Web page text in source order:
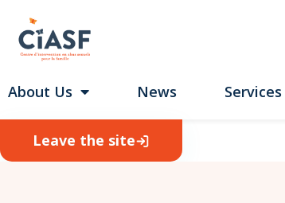
About Us News Services
Leave the site